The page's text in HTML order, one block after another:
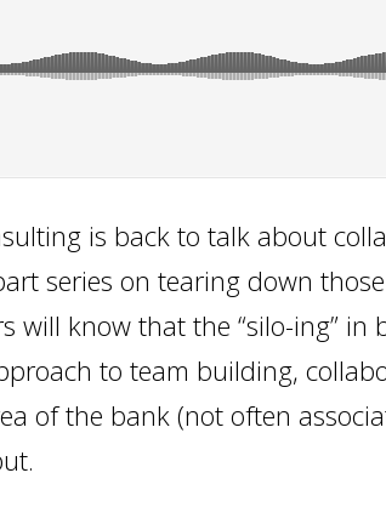
is back to talk about
series on tearing down
will know that the “silo-ing” in
to team building,
of the bank (not often